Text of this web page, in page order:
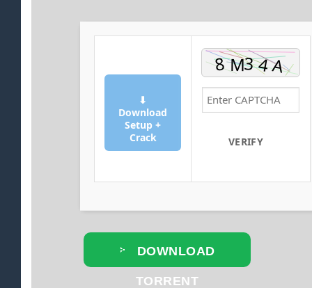
⬇
Download
Setup +
Crack
VERIFY
DOWNLOAD
TORRENT